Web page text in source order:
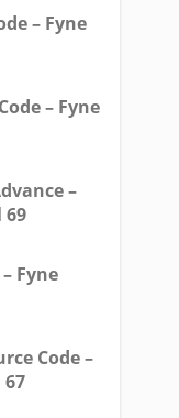
– Fyne
– Fyne
–
69
Fyne
Code –